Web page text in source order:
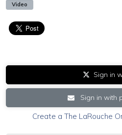
Video
Sign in
Sign in with
Create a The LaRouche